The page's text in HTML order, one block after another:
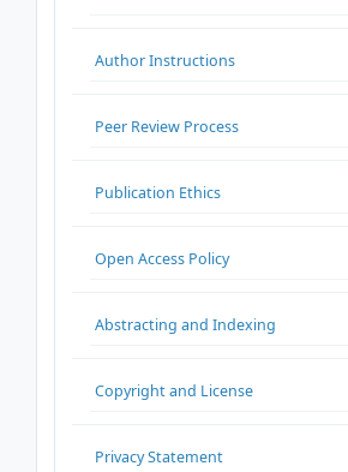
Author Instructions
Peer Review Process
Publication Ethics
Open Access Policy
Abstracting and Indexing
Copyright and License
Privacy Statement